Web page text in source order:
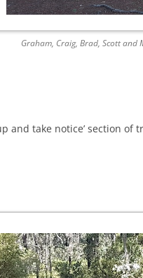
Graham, Craig, Brad, Scott
and take notice’ section of